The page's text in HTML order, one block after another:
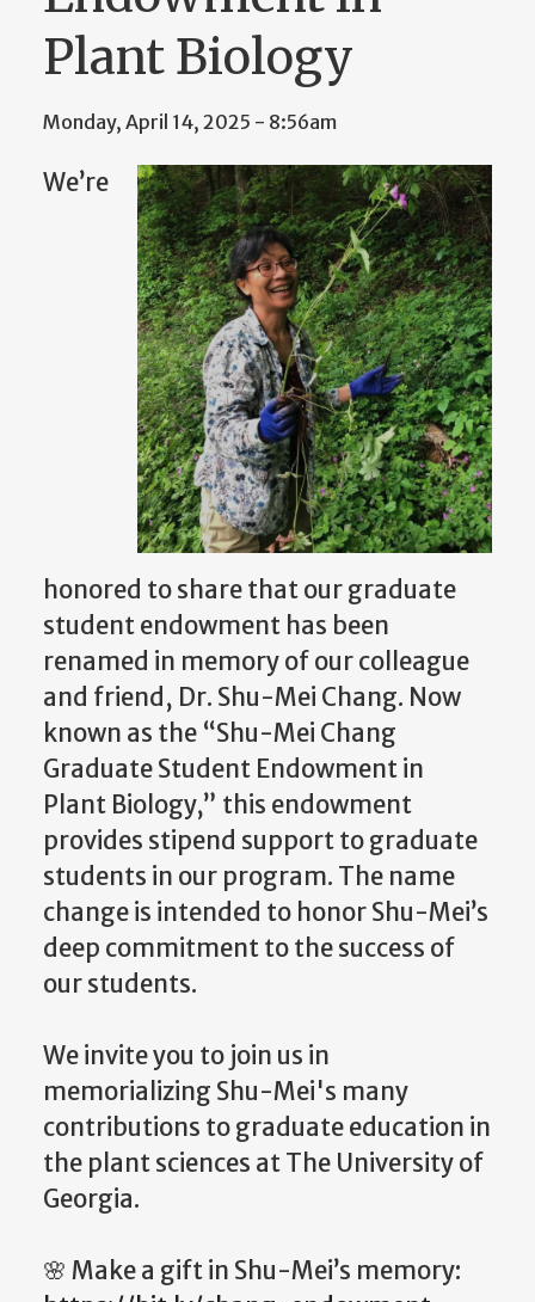
Plant Biology
Monday, April 14, 2025 - 8:56am
We’re
honored to share that our graduate
student endowment has been
renamed in memory of our colleague
and friend, Dr. Shu-Mei Chang. Now
known as the “Shu-Mei Chang
Graduate Student Endowment in
Plant Biology,” this endowment
provides stipend support to graduate
students in our program. The name
change is intended to honor Shu-Mei’s
deep commitment to the success of
our students.
We invite you to join us in
memorializing Shu-Mei's many
contributions to graduate education in
the plant sciences at The University of
Georgia.
🌸 Make a gift in Shu-Mei’s memory: